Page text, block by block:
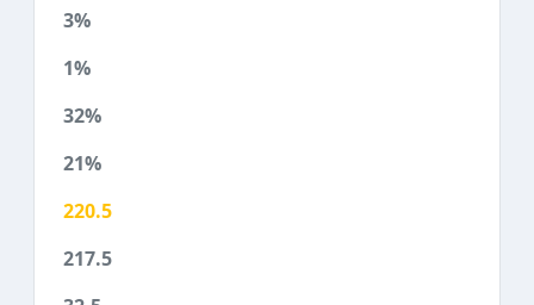
3%
1%
32%
21%
220.5
217.5